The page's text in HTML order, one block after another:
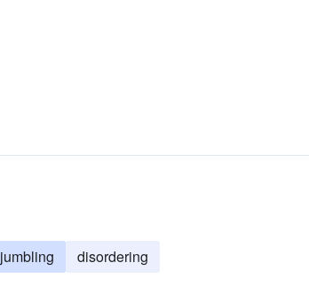
jumbling disordering